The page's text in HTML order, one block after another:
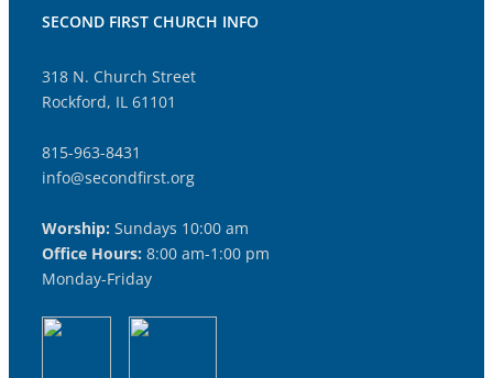
SECOND FIRST CHURCH INFO
318 N. Church Street
Rockford, IL 61101
815-963-8431
info@secondfirst.org
Worship: Sundays 10:00 am
Office Hours: 8:00 am-1:00 pm
Monday-Friday